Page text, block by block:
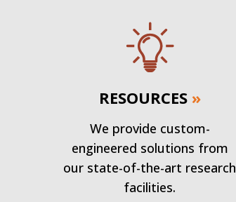
RESOURCES »
We provide custom-
engineered solutions from
our state-of-the-art research
facilities.